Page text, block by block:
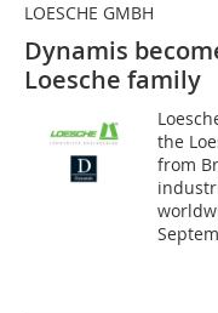
LOESCHE GMBH
Dynamis
Loesche family
the
from